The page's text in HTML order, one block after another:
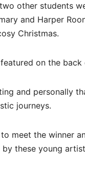
other students
and Harper
Christmas.
on the back
and personally
journeys.
meet the winner
these young